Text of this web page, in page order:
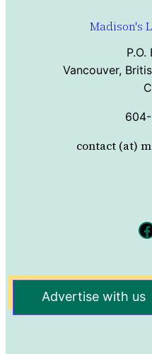
Madison's
Vancouver,
contact (at)
Facebook
Advertise with us